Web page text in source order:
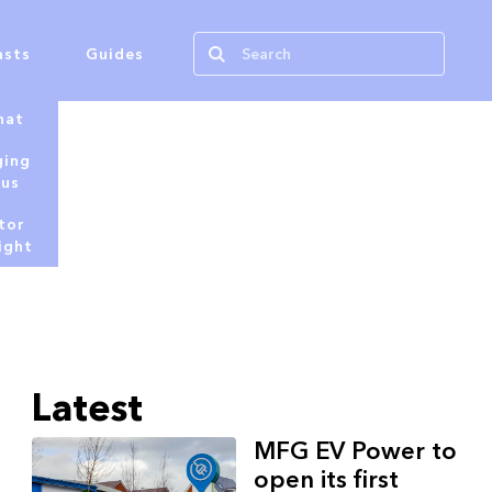
Guides
Latest
MFG EV Power to
open its first